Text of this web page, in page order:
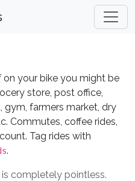
your bike you might be
store, post office,
gym, farmers market, dry
Commutes, coffee rides,
Tag rides with
.
completely pointless.